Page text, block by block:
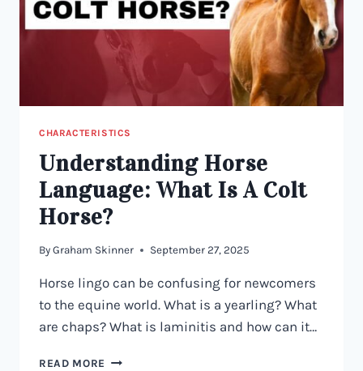
CHARACTERISTICS
Understanding Horse
Language: What Is A Colt
Horse?
By Graham Skinner September 27, 2025
Horse lingo can be confusing for newcomers
to the equine world. What is a yearling? What
are chaps? What is laminitis and how can it…
READ MORE UNDERSTANDING